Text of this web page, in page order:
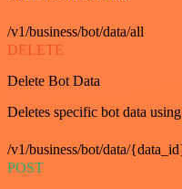
/v1/business/bot/data/all
DELETE
Delete Bot Data
Deletes specific bot data
/v1/business/bot/data/
POST